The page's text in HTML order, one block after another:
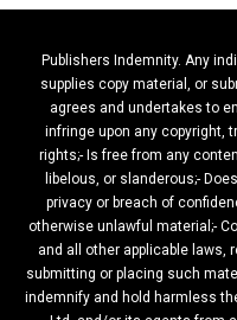
Publishers Indemnity. Any
supplies copy material, or
agrees and undertakes to
infringe upon any copyright,
rights;- Is free from any
libelous, or slanderous;-
privacy or breach of
otherwise unlawful material;-
and all other applicable laws,
submitting or placing such
indemnify and hold harmless